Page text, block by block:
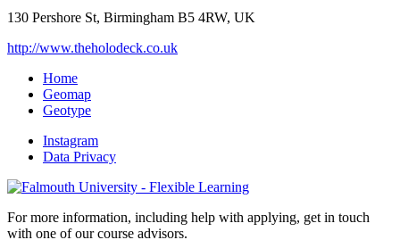
130 Pershore St, Birmingham B5 4RW, UK
http://www.theholodeck.co.uk
Home
Geomap
Geotype
Instagram
Data Privacy
For more information, including help with applying, get in touch
with one of our course advisors.